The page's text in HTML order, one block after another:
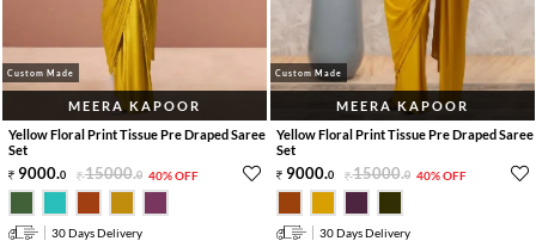
Custom Made
MEERA KAPOOR
Yellow Floral Print Tissue Pre Draped Saree
Set
9000.0 15000.0 40% OFF
30 Days Delivery
Custom Made
MEERA KAPOOR
Yellow Floral Print Tissue Pre Draped Saree
Set
9000.0 15000.0 40% OFF
30 Days Delivery